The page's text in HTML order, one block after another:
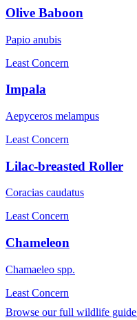
Olive Baboon
Papio anubis
Least Concern
Impala
Aepyceros melampus
Least Concern
Lilac-breasted Roller
Coracias caudatus
Least Concern
Chameleon
Chamaeleo spp.
Least Concern
Browse our full wildlife guide